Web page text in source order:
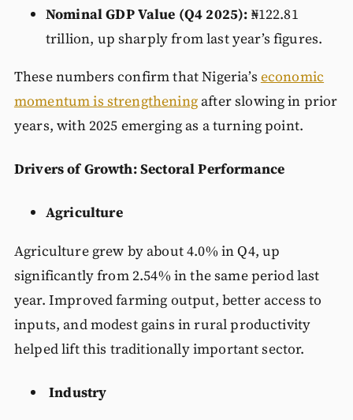
Nominal GDP Value (Q4 2025): ₦122.81
trillion, up sharply from last year’s figures.
These numbers confirm that Nigeria’s economic
momentum is strengtheningafter slowing in prior
years, with 2025 emerging as a turning point.
Drivers of Growth: Sectoral Performance
Agriculture
Agriculture grew by about 4.0% in Q4, up
significantly from 2.54% in the same period last
year. Improved farming output, better access to
inputs, and modest gains in rural productivity
helped lift this traditionally important sector.
Industry